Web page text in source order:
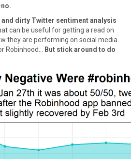
and dirty Twitter sentiment analysis
can be useful for getting a read on
they are performing on social media.
Robinhood…
But stick around to do